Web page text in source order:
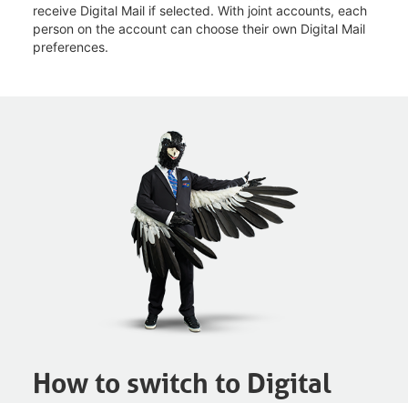
receive Digital Mail if selected. With joint accounts, each
person on the account can choose their own Digital Mail
preferences.
How to switch to Digital